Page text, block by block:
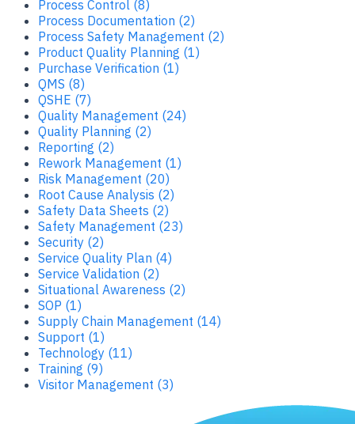
Process Control (8)
Process Documentation (2)
Process Safety Management (2)
Product Quality Planning (1)
Purchase Verification (1)
QMS (8)
QSHE (7)
Quality Management (24)
Quality Planning (2)
Reporting (2)
Rework Management (1)
Risk Management (20)
Root Cause Analysis (2)
Safety Data Sheets (2)
Safety Management (23)
Security (2)
Service Quality Plan (4)
Service Validation (2)
Situational Awareness (2)
SOP (1)
Supply Chain Management (14)
Support (1)
Technology (11)
Training (9)
Visitor Management (3)